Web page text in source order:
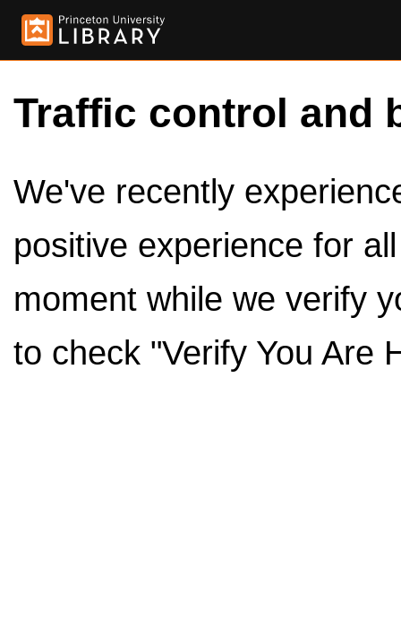
Traffic control and
We've recently
positive experience for
moment while we verify
to check "Verify You Are